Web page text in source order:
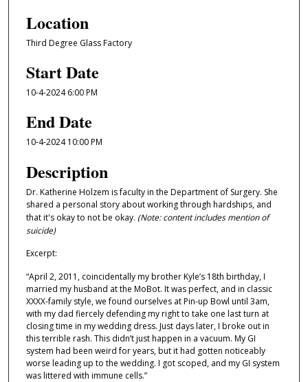
Location
Third Degree Glass Factory
Start Date
10-4-2024 6:00 PM
End Date
10-4-2024 10:00 PM
Description
Dr. Katherine Holzem is faculty in the Department of Surgery. She
shared a personal story about working through hardships, and
that it's okay to not be okay. (Note: content includes mention of
suicide)
Excerpt:
“April 2, 2011, coincidentally my brother Kyle’s 18th birthday, I
married my husband at the MoBot. It was perfect, and in classic
XXXX-family style, we found ourselves at Pin-up Bowl until 3am,
with my dad fiercely defending my right to take one last turn at
closing time in my wedding dress. Just days later, I broke out in
this terrible rash. This didn’t just happen in a vacuum. My GI
system had been weird for years, but it had gotten noticeably
worse leading up to the wedding. I got scoped, and my GI system
was littered with immune cells.”